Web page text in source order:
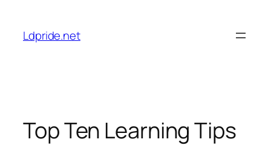
content
Ldpride.net
Top Ten Learning Tips